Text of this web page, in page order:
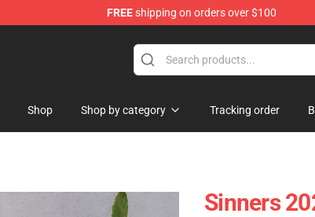
FREEshipping on orders over $100
Shop Shop by category Tracking order
Sinners